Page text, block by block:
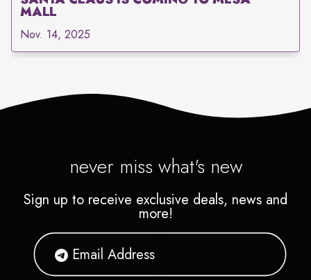
MALL
Nov. 14, 2025
never miss what's new
Sign up to receive exclusive deals, news and
more!